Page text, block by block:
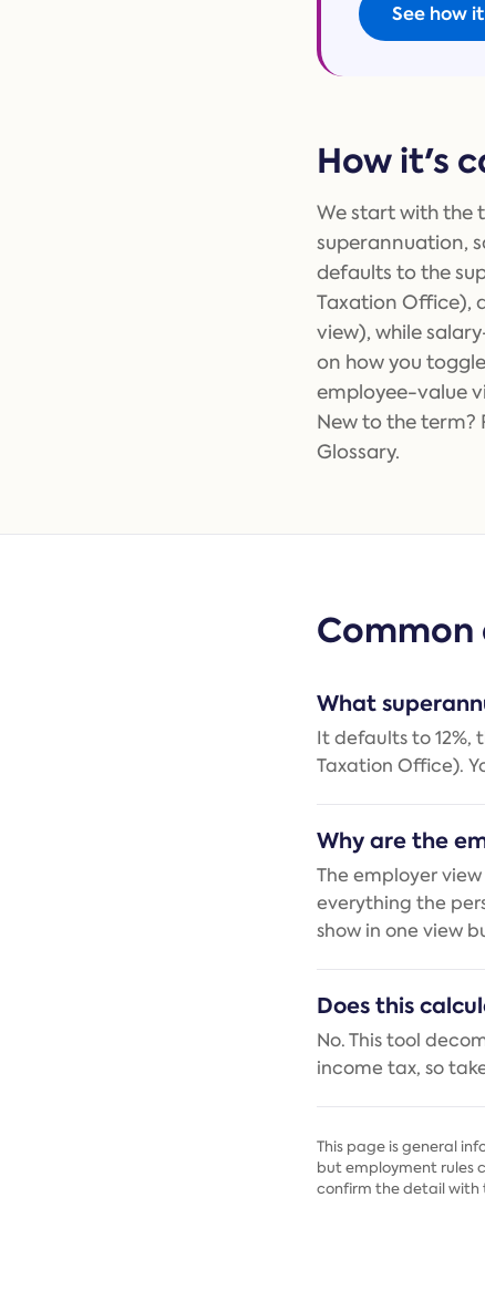
See how
How it's
We start with the
superannuation,
defaults to the
Taxation Office),
view), while
on how you
employee-value
New to the term?
Glossary.
Common
What
It defaults to 12%,
Taxation Office).
Why are the
The employer
everything the
show in one view
Does this
No. This tool
income tax, so
This page is general
but employment rules
confirm the detail with